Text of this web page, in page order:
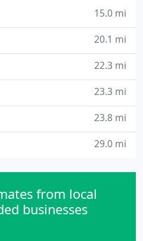
15.0 mi
20.1 mi
22.3 mi
23.3 mi
23.8 mi
29.0 mi
from local
businesses